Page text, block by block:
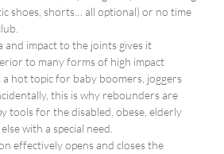
shoes, shorts… all optional) or no time
and impact to the joints gives it
to many forms of high impact
a hot topic for baby boomers, joggers
this is why rebounders are
tools for the disabled, obese, elderly
with a special need.
effectively opens and closes the